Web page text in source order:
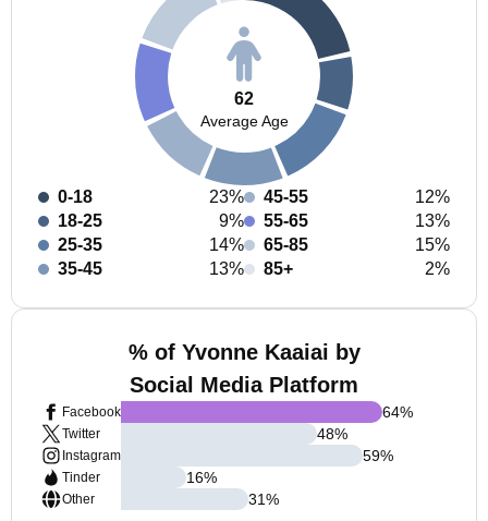
62
Average Age
0-18
23%
18-25
9%
25-35
14%
35-45
13%
45-55
12%
55-65
13%
65-85
15%
85+
2%
% of Yvonne Kaaiai by
Social Media Platform
Facebook
Twitter
Instagram
Tinder
Other
64%
48%
59%
16%
31%